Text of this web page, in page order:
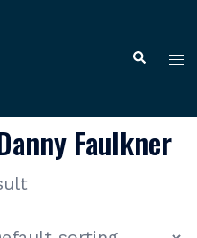
Search
Faulkner